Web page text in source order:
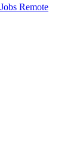
Remote